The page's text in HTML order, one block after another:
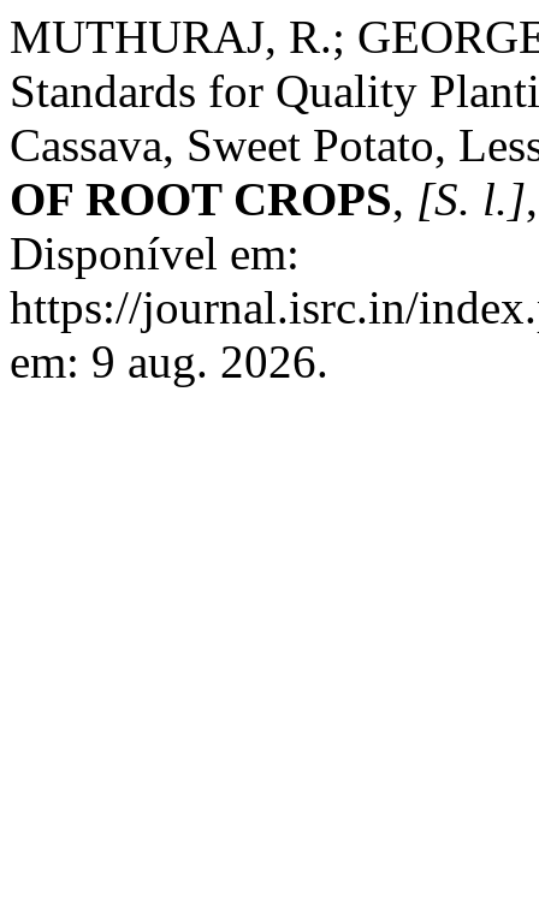
MUTHURAJ, R.;
Standards for Quality
Cassava, Sweet Potato,
OF ROOT CROPS, [S. l.]
Disponível em:
https://journal.isrc.in/
em: 9 aug. 2026.